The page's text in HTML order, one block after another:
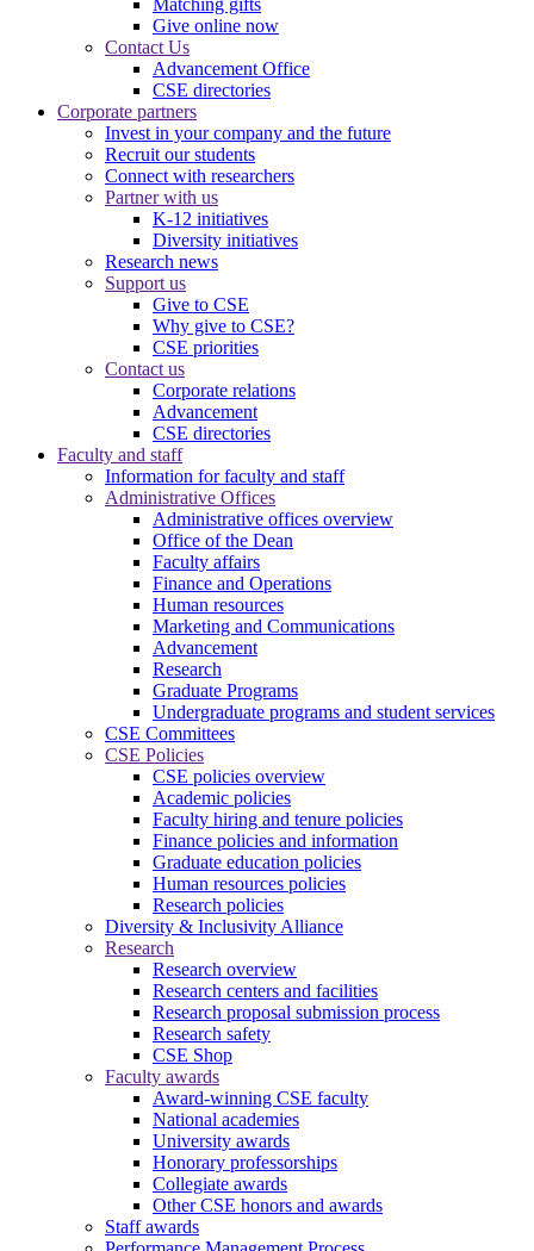
Give online now
Contact Us
Advancement Office
CSE directories
Corporate partners
Invest in your company and the future
Recruit our students
Connect with researchers
Partner with us
K-12 initiatives
Diversity initiatives
Research news
Support us
Give to CSE
Why give to CSE?
CSE priorities
Contact us
Corporate relations
Advancement
CSE directories
Faculty and staff
Information for faculty and staff
Administrative Offices
Administrative offices overview
Office of the Dean
Faculty affairs
Finance and Operations
Human resources
Marketing and Communications
Advancement
Research
Graduate Programs
Undergraduate programs and student services
CSE Committees
CSE Policies
CSE policies overview
Academic policies
Faculty hiring and tenure policies
Finance policies and information
Graduate education policies
Human resources policies
Research policies
Diversity & Inclusivity Alliance
Research
Research overview
Research centers and facilities
Research proposal submission process
Research safety
CSE Shop
Faculty awards
Award-winning CSE faculty
National academies
University awards
Honorary professorships
Collegiate awards
Other CSE honors and awards
Staff awards